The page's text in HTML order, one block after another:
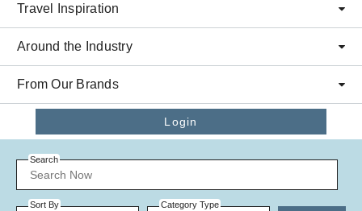
Travel Inspiration
Around the Industry
From Our Brands
Login
Search
Sort By Category Type